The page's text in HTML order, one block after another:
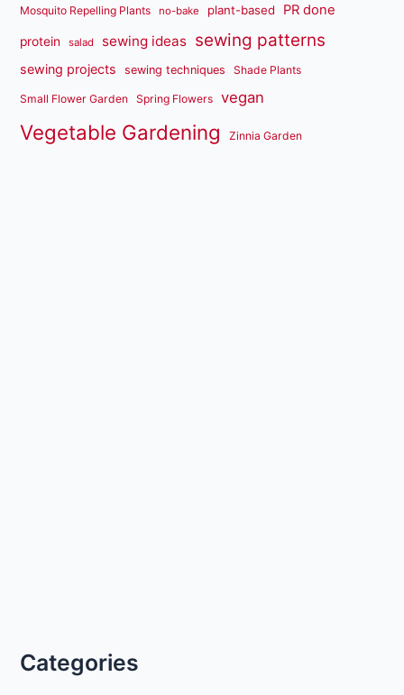
Mosquito Repelling Plants no-bake plant-based PR done
protein salad sewing ideas sewing patterns
sewing projects sewing techniques Shade Plants
Small Flower Garden Spring Flowers vegan
Vegetable Gardening Zinnia Garden
Categories